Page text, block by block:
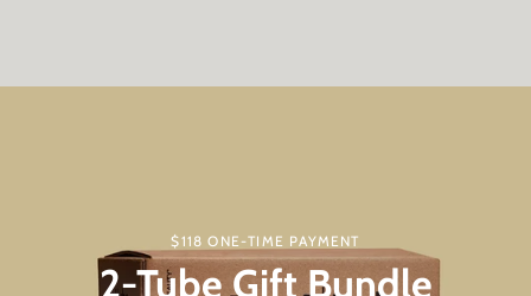
$118 ONE-TIME PAYMENT
2-Tube Gift Bundle